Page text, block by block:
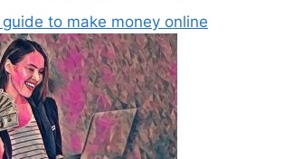
to make money online